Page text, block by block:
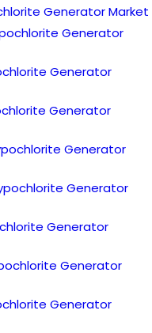
Generator Market
Generator
Generator
Generator
Generator
Generator
Generator
Generator
Generator